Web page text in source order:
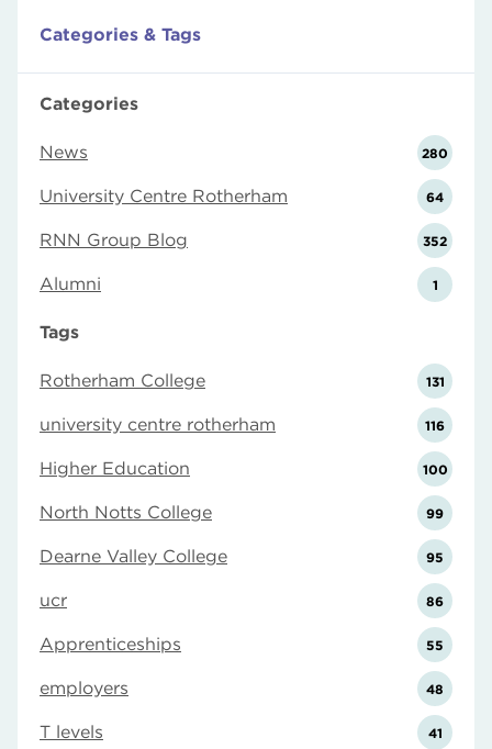
Categories & Tags
Categories
News 280
University Centre Rotherham 64
RNN Group Blog 352
Alumni 1
Tags
Rotherham College 131
university centre rotherham 116
Higher Education 100
North Notts College 99
Dearne Valley College 95
ucr 86
Apprenticeships 55
employers 48
T levels 41